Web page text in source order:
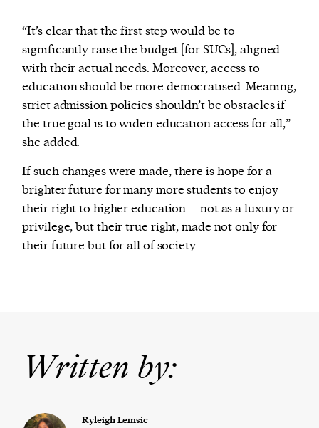
“It’s clear that the first step would be to
significantly raise the budget [for SUCs], aligned
with their actual needs. Moreover, access to
education should be more democratised. Meaning,
strict admission policies shouldn’t be obstacles if
the true goal is to widen education access for all,”
she added.
If such changes were made, there is hope for a
brighter future for many more students to enjoy
their right to higher education – not as a luxury or
privilege, but their true right, made not only for
their future but for all of society.
Written by:
Ryleigh Lemsic